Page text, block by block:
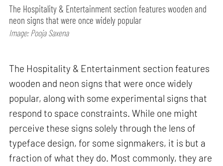
The Hospitality & Entertainment section features wooden and
neon signs that were once widely popular
Image: Pooja Saxena
The Hospitality & Entertainment section features
wooden and neon signs that were once widely
popular, along with some experimental signs that
respond to space constraints. While one might
perceive these signs solely through the lens of
typeface design, for some signmakers, it is but a
fraction of what they do. Most commonly, they are